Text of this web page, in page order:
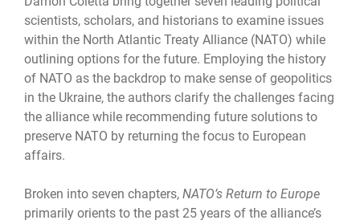
scientists, scholars, and historians to examine issues
within the North Atlantic Treaty Alliance (NATO) while
outlining options for the future. Employing the history
of NATO as the backdrop to make sense of geopolitics
in the Ukraine, the authors clarify the challenges facing
the alliance while recommending future solutions to
preserve NATO by returning the focus to European
affairs.
Broken into seven chapters, NATO’s Return to Europe
primarily orients to the past 25 years of the alliance’s